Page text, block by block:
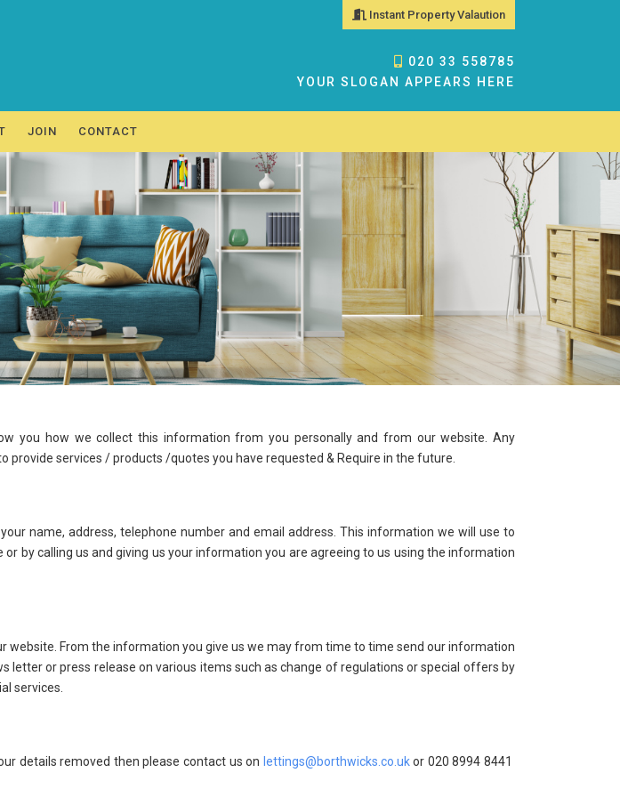
Instant Property Valaution
020 33 558785
YOUR SLOGAN APPEARS HERE
JOIN CONTACT
you how we collect this information from you personally and from our website. Any
services / products /quotes you have requested & Require in the future.
name, address, telephone number and email address. This information we will use to
by calling us and giving us your information you are agreeing to us using the information
From the information you give us we may from time to time send our information
or press release on various items such as change of regulations or special offers by
services.
details removed then please contact us on lettings@borthwicks.co.ukor 020 8994 8441